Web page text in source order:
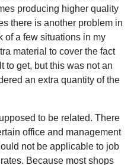
producing higher quality
there is another problem in
of a few situations in my
material to cover the fact
to get, but this was not an
an extra quantity of the
to be related. There
office and management
not be applicable to job
Because most shops